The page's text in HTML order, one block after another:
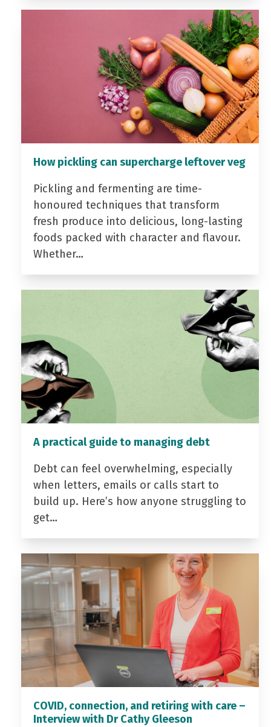
How pickling can supercharge leftover veg
Pickling and fermenting are time-
honoured techniques that transform
fresh produce into delicious, long-lasting
foods packed with character and flavour.
Whether…
A practical guide to managing debt
Debt can feel overwhelming, especially
when letters, emails or calls start to
build up. Here’s how anyone struggling to
get…
COVID, connection, and retiring with care –
Interview with Dr Cathy Gleeson